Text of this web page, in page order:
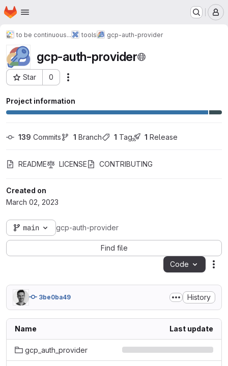
Skip to main content
Homepage
to be continuous... tools gcp-auth-provider
gcp-auth-provider
Star 0
Project ID: 442
Project information
139 Commits 1 Branch 1 Tag 1 Release
README LICENSE CONTRIBUTING
Created on
March 02, 2023
main gcp-auth-provider
Find file
Code
3be0ba49 History
Name Last update
gcp_auth_provider